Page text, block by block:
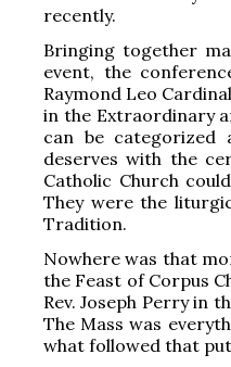
recently.
Bringing together
event, the
Raymond Leo
in the Extraordinary
can be categorized
deserves with the
Catholic Church
They were the
Tradition.
Nowhere was that
the Feast of Corpus
Rev. Joseph Perry in
The Mass was
what followed that